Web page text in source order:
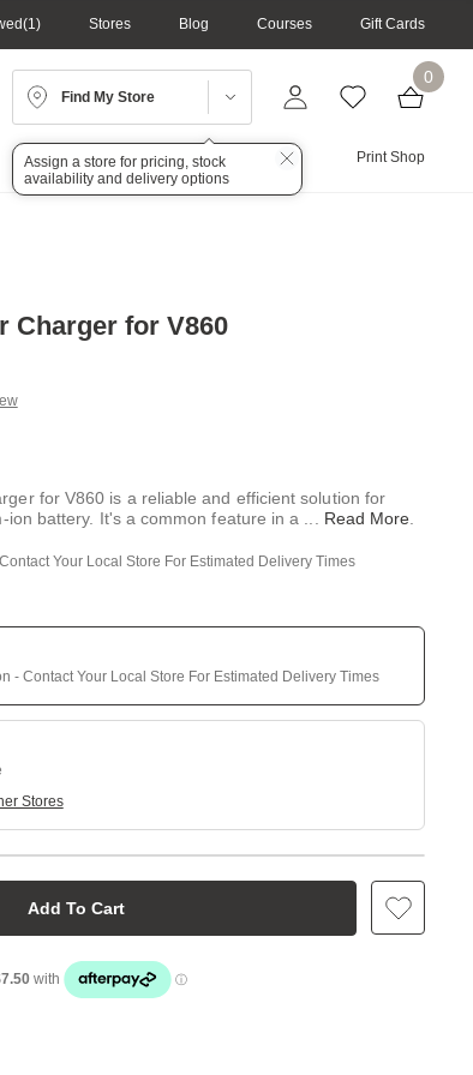
1 Stores Blog Courses Gift Cards
Find My Store
Assign a store for pricing, stock
availability and delivery options
0
Lighting Audio Print Shop
Charger for V860
for V860 is a reliable and efficient solution for
ion battery. It's a common feature in a
Read More
Your Local Store For Estimated Delivery Times
- Contact Your Local Store For Estimated Delivery Times
Stores
Add To Cart